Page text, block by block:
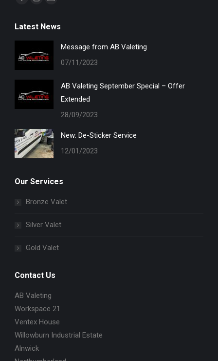
Facebook
opens
in
new
Instagram
opens
in
new
Mail
opens
in
window
Latest News
Message from AB Valeting
07/11/2023
AB Valeting September Special – Offer
Extended
28/09/2023
New: De-Sticker Service
12/01/2023
Our Services
Bronze Valet
Silver Valet
Gold Valet
Contact Us
AB Valeting
Workspace 21
Ventex House
Willowburn Industrial Estate
Alnwick